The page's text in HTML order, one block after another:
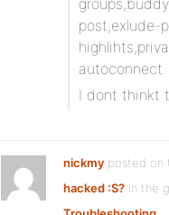
post,exlude-
autoconnect
I dont thinkt
nickmy posted on
hacked :S? in the